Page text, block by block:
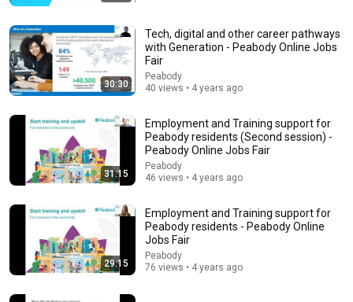
22:54
10 Jobs Paying $80K+ That Can't Find Anyone (Here's
Why You Qualify)
Elevate To The Unknown • 340K views
30:30
Tech, digital and other career pathways
with Generation - Peabody Online Jobs
Fair
Peabody
40 views • 4 years ago
31:15
Employment and Training support for
Peabody residents (Second session) -
Peabody Online Jobs Fair
Peabody
46 views • 4 years ago
29:15
Employment and Training support for
Peabody residents - Peabody Online
Jobs Fair
Peabody
76 views • 4 years ago